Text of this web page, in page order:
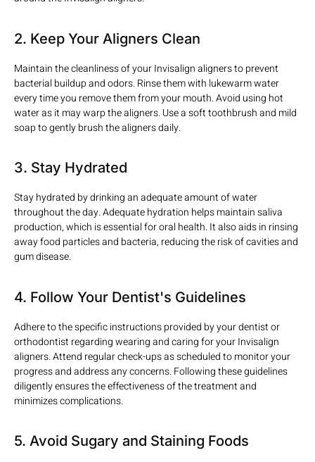
2. Keep Your Aligners Clean
Maintain the cleanliness of your Invisalign aligners to prevent
bacterial buildup and odors. Rinse them with lukewarm water
every time you remove them from your mouth. Avoid using hot
water as it may warp the aligners. Use a soft toothbrush and mild
soap to gently brush the aligners daily.
3. Stay Hydrated
Stay hydrated by drinking an adequate amount of water
throughout the day. Adequate hydration helps maintain saliva
production, which is essential for oral health. It also aids in rinsing
away food particles and bacteria, reducing the risk of cavities and
gum disease.
4. Follow Your Dentist's Guidelines
Adhere to the specific instructions provided by your dentist or
orthodontist regarding wearing and caring for your Invisalign
aligners. Attend regular check-ups as scheduled to monitor your
progress and address any concerns. Following these guidelines
diligently ensures the effectiveness of the treatment and
minimizes complications.
5. Avoid Sugary and Staining Foods